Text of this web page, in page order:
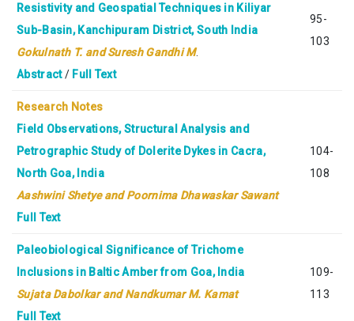
Resistivity and Geospatial Techniques in Kiliyar
Sub-Basin, Kanchipuram District, South India
Gokulnath T. and Suresh Gandhi M.
Abstract/ Full Text
95-
103
Research Notes
Field Observations, Structural Analysis and
Petrographic Study of Dolerite Dykes in Cacra,
North Goa, India
Aashwini Shetye and Poornima Dhawaskar Sawant
Full Text
104-
108
Paleobiological Significance of Trichome
Inclusions in Baltic Amber from Goa, India
Sujata Dabolkar and Nandkumar M. Kamat
Full Text
109-
113